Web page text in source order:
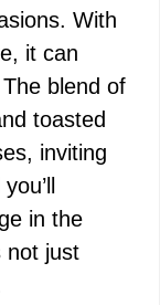
With
it can
blend of
toasted
inviting
in the
not just